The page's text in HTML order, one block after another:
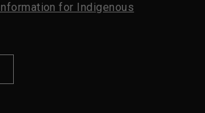
Information for Indigenous